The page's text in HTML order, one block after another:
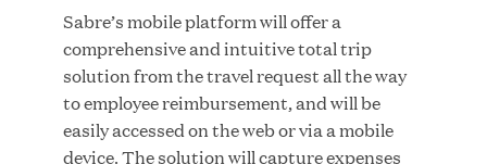
Woof Gang Bakery & Grooming Secures Strategic
Growth Investment from Great Hill Partners
Sabre’s mobile platform will offer a
comprehensive and intuitive total trip
solution from the travel request all the way
to employee reimbursement, and will be
easily accessed on the web or via a mobile
device. The solution will capture expenses